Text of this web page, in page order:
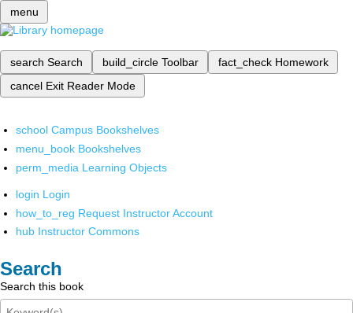
menu
search Search build_circle Toolbar fact_check Homework
cancel Exit Reader Mode
school Campus Bookshelves
menu_book Bookshelves
perm_media Learning Objects
login Login
how_to_reg Request Instructor Account
hub Instructor Commons
Search
Search this book